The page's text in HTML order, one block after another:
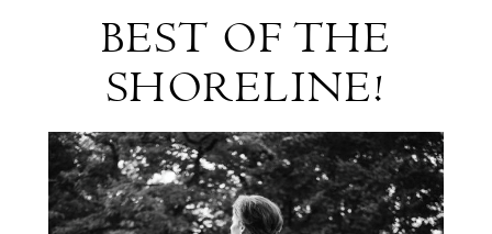
Shoreline!
BEST OF THE
SHORELINE!